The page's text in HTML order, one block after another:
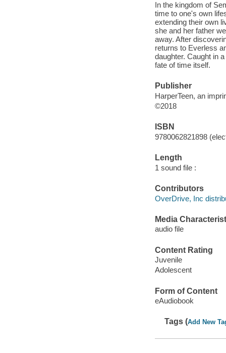
In the kingdom of
time to one's own
extending their own
she and her father
away. After
returns to Everless
daughter. Caught in
fate of time itself.
Publisher
HarperTeen, an
©2018
ISBN
9780062821898
Length
1 sound file :
Contributors
OverDrive, Inc
Media
audio file
Content Rating
Juvenile
Adolescent
Form of Content
eAudiobook
Tags (Add New